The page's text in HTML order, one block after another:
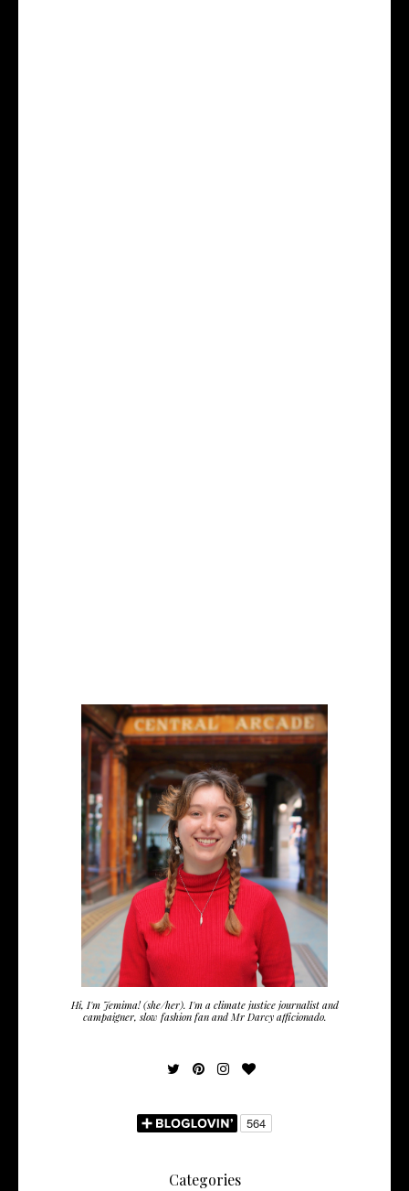
Hi, I'm Jemima! (she/her). I'm a climate justice journalist and
campaigner, slow fashion fan and Mr Darcy afficionado.
Categories